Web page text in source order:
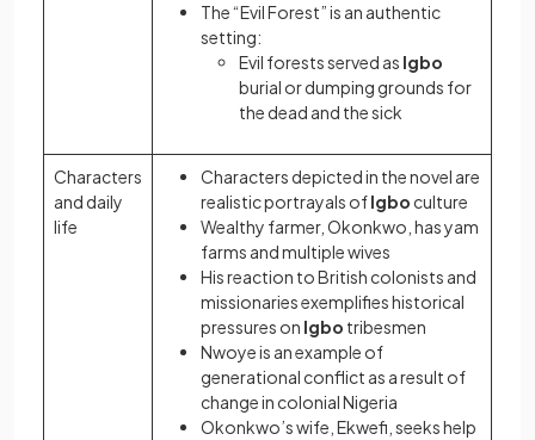
The “Evil Forest” is an authentic
setting:
Evil forests served as Igbo
burial or dumping grounds for
the dead and the sick
Characters
and daily
life
Characters depicted in the novel are
realistic portrayals ofIgbo culture
Wealthy farmer, Okonkwo, has yam
farms and multiple wives
His reaction to British colonists and
missionaries exemplifies historical
pressures on Igbo tribesmen
Nwoye is an example of
generational conflict as a result of
change in colonial Nigeria
Okonkwo’s wife, Ekwefi, seeks help